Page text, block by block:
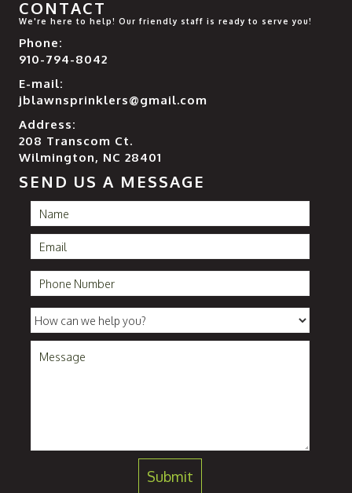
CONTACT
We're here to help! Our friendly staff is ready to serve you!
Phone:
910-794-8042
E-mail:
jblawnsprinklers@gmail.com
Address:
208 Transcom Ct.
Wilmington, NC 28401
SEND US A MESSAGE